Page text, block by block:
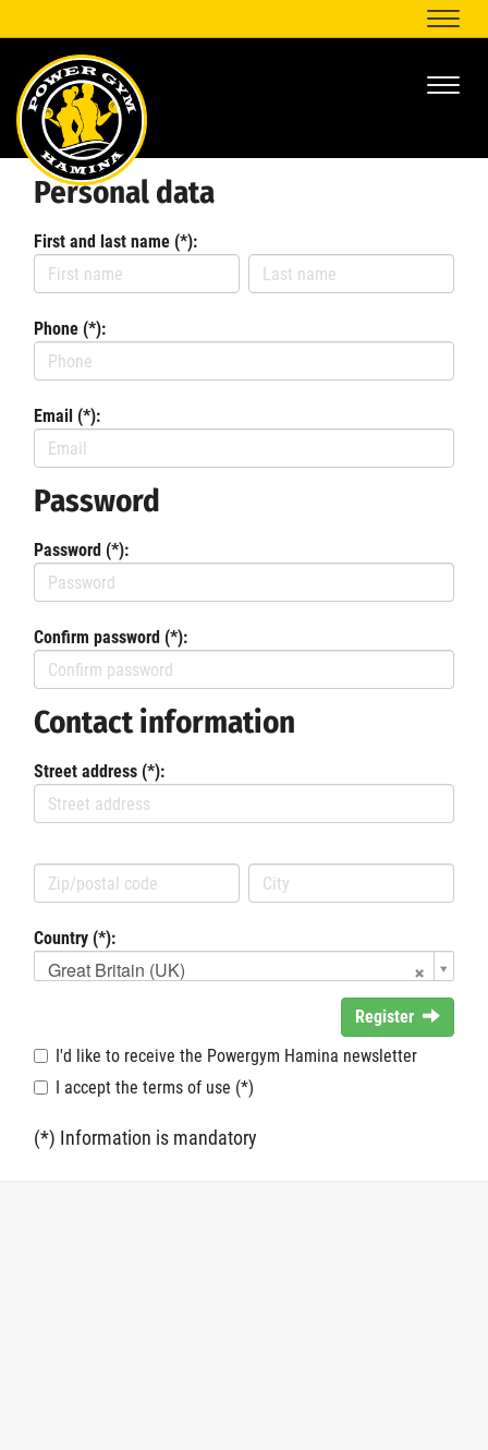
Personal data
First and last name (*):
Phone (*):
Email (*):
Password
Password (*):
Confirm password (*):
Contact information
Street address (*):
Country (*):
Great Britain (UK)
Register
I'd like to receive the Powergym Hamina newsletter
I accept the terms of use (*)
(*) Information is mandatory